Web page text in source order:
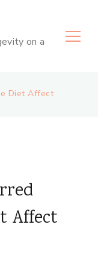
on a
Diet Affect
Affect